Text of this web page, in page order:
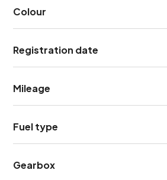
Colour
Registration date
Mileage
Fuel type
Gearbox